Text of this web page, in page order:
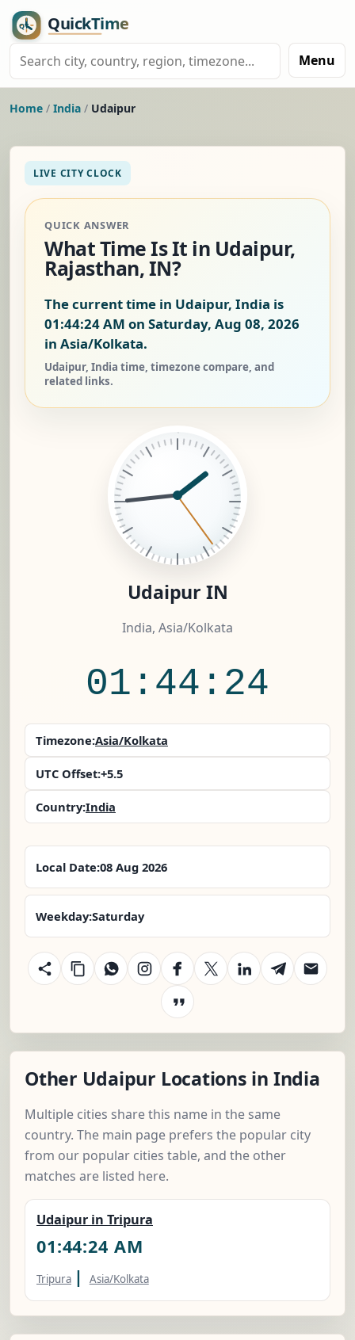
Menu
Home / India / Udaipur
LIVE CITY CLOCK
QUICK ANSWER
What Time Is It in Udaipur,
Rajasthan, IN?
The current time in Udaipur, India is
01:44:25 AM on Saturday, Aug 08, 2026
in Asia/Kolkata.
Udaipur, India time, timezone compare, and
related links.
Udaipur IN
India, Asia/Kolkata
01:44:25
Timezone:Asia/Kolkata
UTC Offset:+5.5
Country:India
Local Date:08 Aug 2026
Weekday:Saturday
Other Udaipur Locations in India
Multiple cities share this name in the same
country. The main page prefers the popular city
from our popular cities table, and the other
matches are listed here.
Udaipur in Tripura
01:44:25 AM
Tripura | Asia/Kolkata